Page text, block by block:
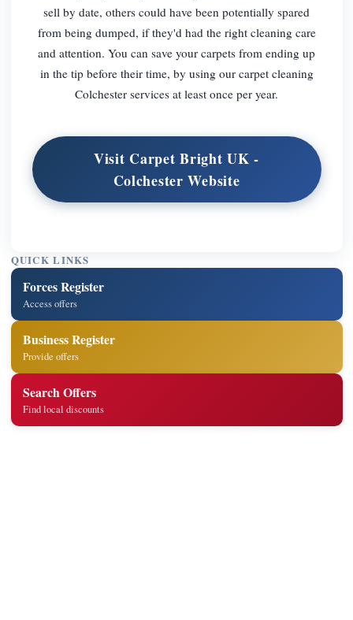
sell by date, others could have been potentially spared
from being dumped, if they'd had the right cleaning care
and attention. You can save your carpets from ending up
in the tip before their time, by using our carpet cleaning
Colchester services at least once per year.
Visit Carpet Bright UK -
Colchester Website
QUICK LINKS
Forces Register
Access offers
Business Register
Provide offers
Search Offers
Find local discounts